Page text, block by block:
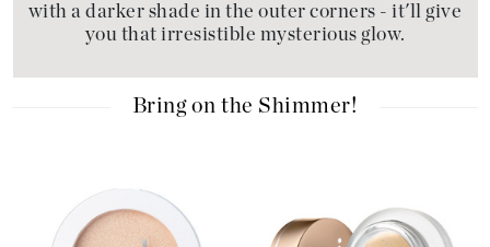
with a darker shade in the outer corners - it'll give
you that irresistible mysterious glow.
Bring on the Shimmer!